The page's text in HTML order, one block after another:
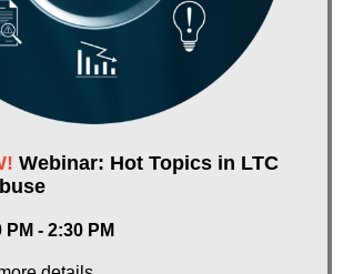
Webinar: Hot Topics in LTC
PM - 2:30 PM